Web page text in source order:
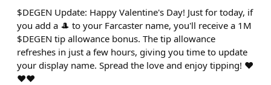
$DEGEN Update: Happy Valentine's Day! Just for today, if
you add a 🎩 to your Farcaster name, you'll receive a 1M
$DEGEN tip allowance bonus. The tip allowance
refreshes in just a few hours, giving you time to update
your display name. Spread the love and enjoy tipping! ❤️
❤️❤️